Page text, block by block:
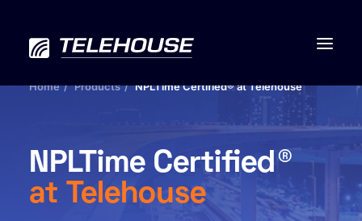
Data centres
Connectivity
Home Products NPLTime Certified® at Telehouse
NPLTime Certified®
at Telehouse